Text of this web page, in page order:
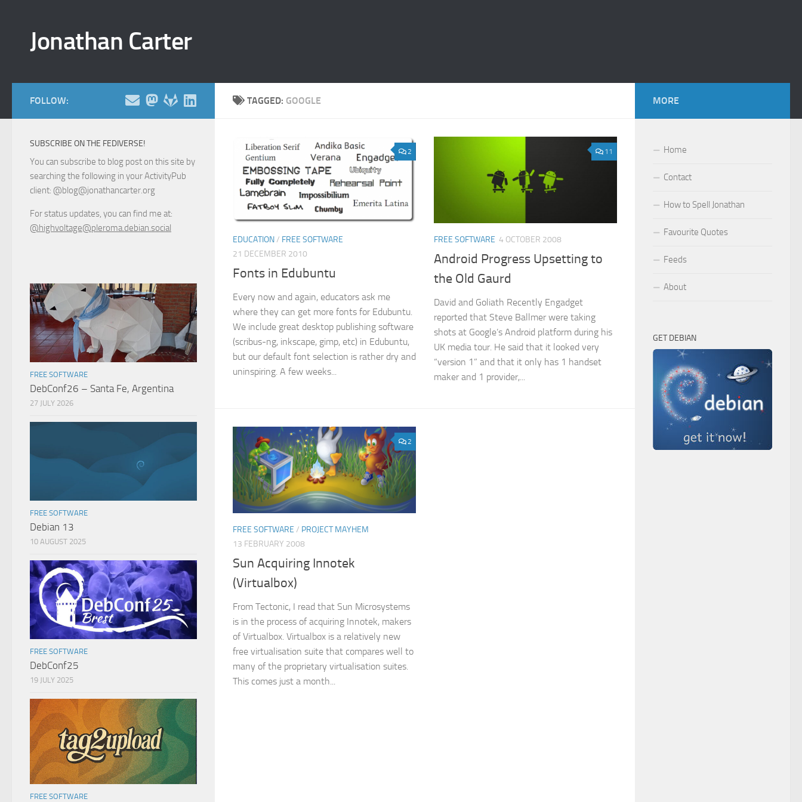
Jonathan Carter
TAGGED: GOOGLE
2
EDUCATION/ FREE SOFTWARE
21 DECEMBER 2010
Fonts in Edubuntu
Every now and again, educators ask me
where they can get more fonts for Edubuntu.
We include great desktop publishing software
(scribus-ng, inkscape, gimp, etc) in Edubuntu,
but our default font selection is rather dry and
uninspiring. A few weeks...
11
FREE SOFTWARE 4 OCTOBER 2008
Android Progress Upsetting to
the Old Gaurd
David and Goliath Recently Engadget
reported that Steve Ballmer were taking
shots at Google’s Android platform during his
UK media tour. He said that it looked very
“version 1” and that it only has 1 handset
maker and 1 provider,...
2
FREE SOFTWARE / PROJECT MAYHEM
13 FEBRUARY 2008
Sun Acquiring Innotek
(Virtualbox)
From Tectonic, I read that Sun Microsystems
is in the process of acquiring Innotek, makers
of Virtualbox. Virtualbox is a relatively new
free virtualisation suite that compares well to
many of the proprietary virtualisation suites.
This comes just a month...
FOLLOW:
SUBSCRIBE ON THE FEDIVERSE!
You can subscribe to blog post on this site by
searching the following in your ActivityPub
client: @blog@jonathancarter.org
For status updates, you can find me at:
@highvoltage@pleroma.debian.social
FREE SOFTWARE
DebConf26 – Santa Fe, Argentina
27 JULY 2026
FREE SOFTWARE
Debian 13
10 AUGUST 2025
FREE SOFTWARE
DebConf25
19 JULY 2025
FREE SOFTWARE
MORE
Home
Contact
How to Spell Jonathan
Favourite Quotes
Feeds
About
GET DEBIAN